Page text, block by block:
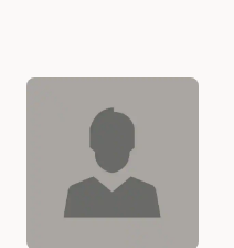
Authors